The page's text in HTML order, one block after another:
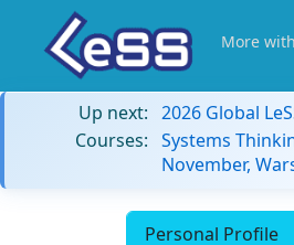
More
Up next: 2026 Global
Courses: Systems
November,
Personal Profile